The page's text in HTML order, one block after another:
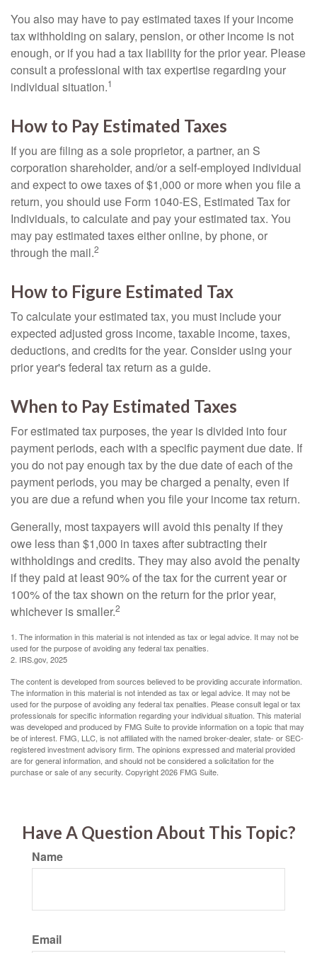
You also may have to pay estimated taxes if your income
tax withholding on salary, pension, or other income is not
enough, or if you had a tax liability for the prior year. Please
consult a professional with tax expertise regarding your
individual situation.1
How to Pay Estimated Taxes
If you are filing as a sole proprietor, a partner, an S
corporation shareholder, and/or a self-employed individual
and expect to owe taxes of $1,000 or more when you file a
return, you should use Form 1040-ES, Estimated Tax for
Individuals, to calculate and pay your estimated tax. You
may pay estimated taxes either online, by phone, or
through the mail.2
How to Figure Estimated Tax
To calculate your estimated tax, you must include your
expected adjusted gross income, taxable income, taxes,
deductions, and credits for the year. Consider using your
prior year's federal tax return as a guide.
When to Pay Estimated Taxes
For estimated tax purposes, the year is divided into four
payment periods, each with a specific payment due date. If
you do not pay enough tax by the due date of each of the
payment periods, you may be charged a penalty, even if
you are due a refund when you file your income tax return.
Generally, most taxpayers will avoid this penalty if they
owe less than $1,000 in taxes after subtracting their
withholdings and credits. They may also avoid the penalty
if they paid at least 90% of the tax for the current year or
100% of the tax shown on the return for the prior year,
whichever is smaller.2
1. The information in this material is not intended as tax or legal advice. It may not be
used for the purpose of avoiding any federal tax penalties.
2. IRS.gov, 2025
The content is developed from sources believed to be providing accurate information.
The information in this material is not intended as tax or legal advice. It may not be
used for the purpose of avoiding any federal tax penalties. Please consult legal or tax
professionals for specific information regarding your individual situation. This material
was developed and produced by FMG Suite to provide information on a topic that may
be of interest. FMG, LLC, is not affiliated with the named broker-dealer, state- or SEC-
registered investment advisory firm. The opinions expressed and material provided
are for general information, and should not be considered a solicitation for the
purchase or sale of any security. Copyright2026 FMG Suite.
Have A Question About This Topic?
Name
Email